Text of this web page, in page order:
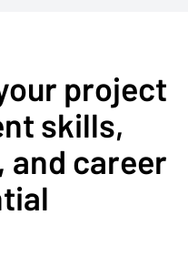
project
skills,
career